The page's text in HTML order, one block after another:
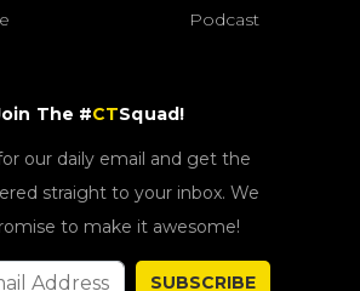
Podcast
The #CTSquad!
our daily email and get the
straight to your inbox. We
to make it awesome!
SUBSCRIBE